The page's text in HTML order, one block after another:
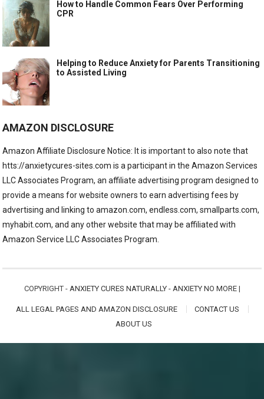
How to Handle Common Fears Over Performing
CPR
Helping to Reduce Anxiety for Parents Transitioning
to Assisted Living
AMAZON DISCLOSURE
Amazon Affiliate Disclosure Notice: It is important to also note that
htts://anxietycures-sites.com is a participant in the Amazon Services
LLC Associates Program, an affiliate advertising program designed to
provide a means for website owners to earn advertising fees by
advertising and linking to amazon.com, endless.com, smallparts.com,
myhabit.com, and any other website that may be affiliated with
Amazon Service LLC Associates Program.
COPYRIGHT - ANXIETY CURES NATURALLY - ANXIETY NO MORE|
ALL LEGAL PAGES AND AMAZON DISCLOSURE
CONTACT US
ABOUT US